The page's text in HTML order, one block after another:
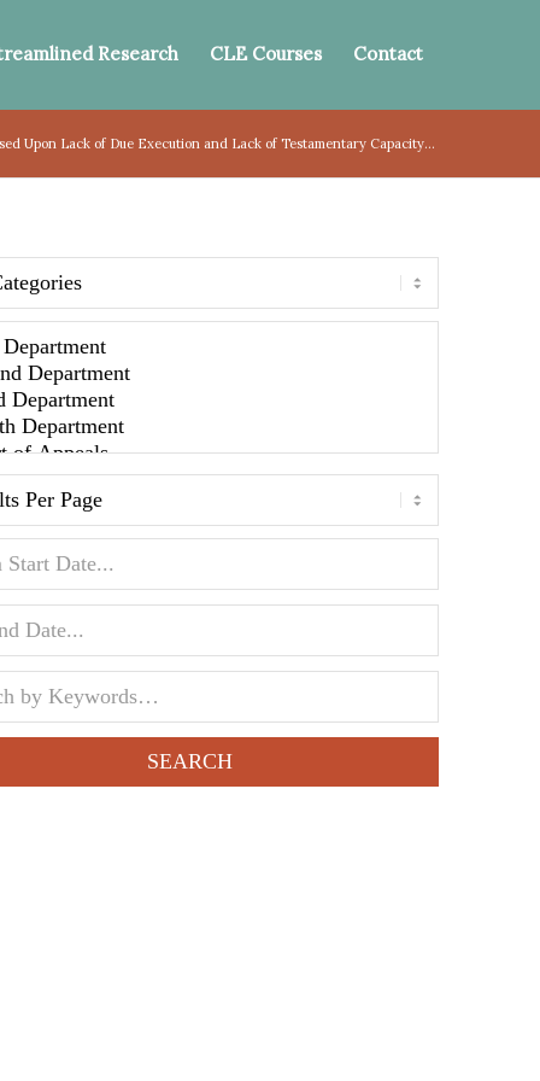
Research CLE Courses Contact
Upon Lack of Due Execution and Lack of Testamentary Capacity...